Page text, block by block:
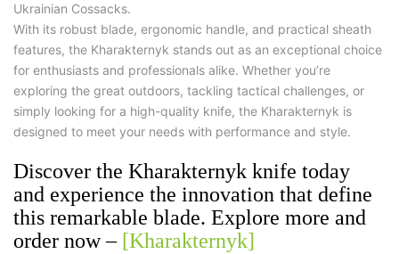
Ukrainian Cossacks.
With its robust blade, ergonomic handle, and practical sheath
features, the Kharakternyk stands out as an exceptional choice
for enthusiasts and professionals alike. Whether you’re
exploring the great outdoors, tackling tactical challenges, or
simply looking for a high-quality knife, the Kharakternyk is
designed to meet your needs with performance and style.
Discover the Kharakternyk knife today
and experience the innovation that define
this remarkable blade. Explore more and
order now – [Kharakternyk]